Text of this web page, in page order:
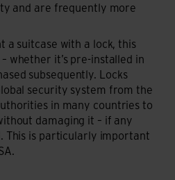
and are frequently more
a suitcase with a lock, this
whether it’s pre-installed in
subsequently. Locks
security system from the
in many countries to
damaging it – if any
This is particularly important